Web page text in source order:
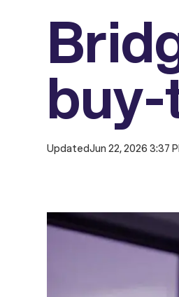
UpdatedJun 22, 2026 3:37